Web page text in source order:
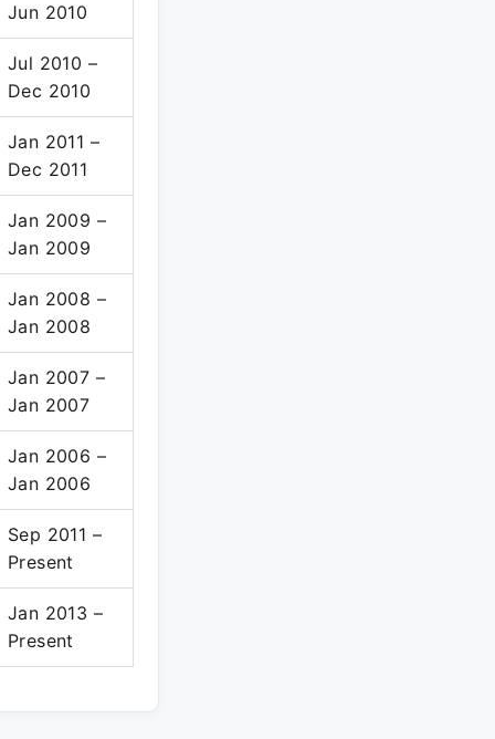
Jun 2010
Jul 2010 –
Dec 2010
Jan 2011 –
Dec 2011
Jan 2009 –
Jan 2009
Jan 2008 –
Jan 2008
Jan 2007 –
Jan 2007
Jan 2006 –
Jan 2006
Sep 2011 –
Present
Jan 2013 –
Present